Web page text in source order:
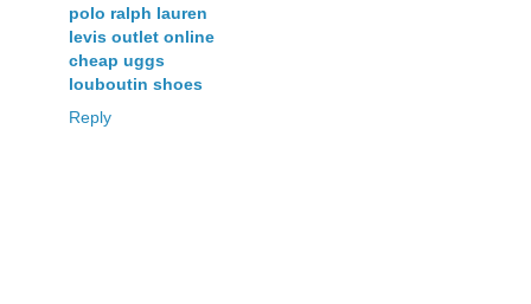
polo ralph lauren
levis outlet online
cheap uggs
louboutin shoes
Reply